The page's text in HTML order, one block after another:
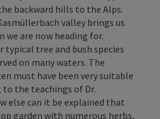
backward hills to the Alps.
valley brings us
we are now heading for.
tree and bush species
on many waters. The
must have been very suitable
the teachings of Dr.
else can it be explained that
garden with numerous herbs,